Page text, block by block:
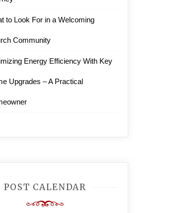
to Look For in a Welcoming
Community
Energy Efficiency With Key
Upgrades – A Practical
POST CALENDAR